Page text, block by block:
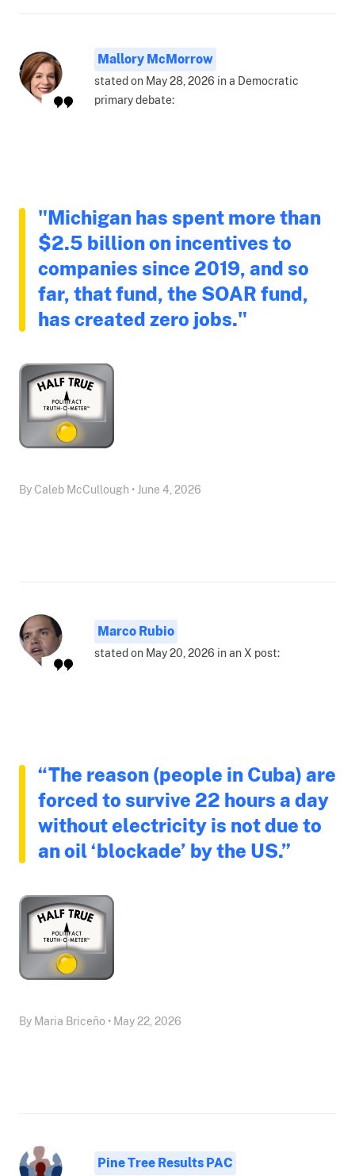
Mallory McMorrow
stated on May 28, 2026 in a Democratic
primary debate:
"Michigan has spent more than
$2.5 billion on incentives to
companies since 2019, and so
far, that fund, the SOAR fund,
has created zero jobs."
By Caleb McCullough • June 4, 2026
Marco Rubio
stated on May 20, 2026 in an X post:
“The reason (people in Cuba) are
forced to survive 22 hours a day
without electricity is not due to
an oil ‘blockade’ by the US.”
By Maria Briceño • May 22, 2026
Pine Tree Results PAC